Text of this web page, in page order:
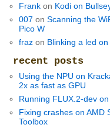
Frank on Kodi on
007 onScanning the
Pico W
fraz on Blinking a led
recent posts
Using the NPU on
2x as fast as GPU
Running FLUX.2-dev
Fixing crashes on
Toolbox